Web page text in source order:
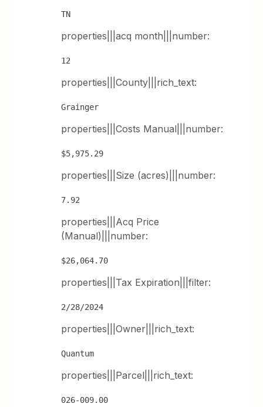
TN
properties|||acq month|||number:
12
properties|||County|||rich_text:
Grainger
properties|||Costs Manual|||number:
$5,975.29
properties|||Size (acres)|||number:
7.92
properties|||Acq Price
(Manual)|||number:
$26,064.70
properties|||Tax Expiration|||filter:
2/28/2024
properties|||Owner|||rich_text:
Quantum
properties|||Parcel|||rich_text:
026-009.00